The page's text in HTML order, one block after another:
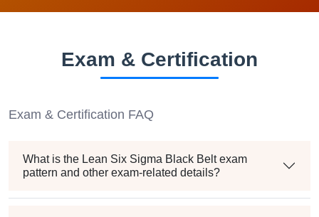
Exam & Certification
Exam & Certification FAQ
What is the Lean Six Sigma Black Belt exam
pattern and other exam-related details?